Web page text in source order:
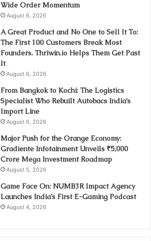
Wide Order Momentum
August 6, 2026
A Great Product and No One to Sell It To:
The First 100 Customers Break Most
Founders. Thriwin.io Helps Them Get Past
It
August 6, 2026
From Bangkok to Kochi: The Logistics
Specialist Who Rebuilt Autobacs India’s
Import Line
August 6, 2026
Major Push for the Orange Economy:
Gradiente Infotainment Unveils ₹5,000
Crore Mega Investment Roadmap
August 5, 2026
Game Face On: NUMB3R Impact Agency
Launches India’s First E-Gaming Podcast
August 4, 2026